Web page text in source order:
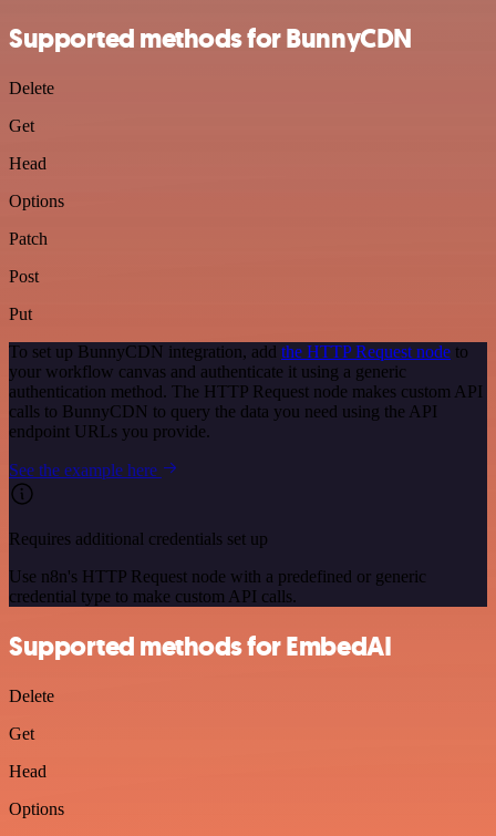
Supported methods for BunnyCDN
Delete
Get
Head
Options
Patch
Post
Put
To set up BunnyCDN integration, add the HTTP Request node to
your workflow canvas and authenticate it using a generic
authentication method. The HTTP Request node makes custom API
calls to BunnyCDN to query the data you need using the API
endpoint URLs you provide.
See the example here
Requires additional credentials set up
Use n8n's HTTP Request node with a predefined or generic
credential type to make custom API calls.
Supported methods for EmbedAI
Delete
Get
Head
Options